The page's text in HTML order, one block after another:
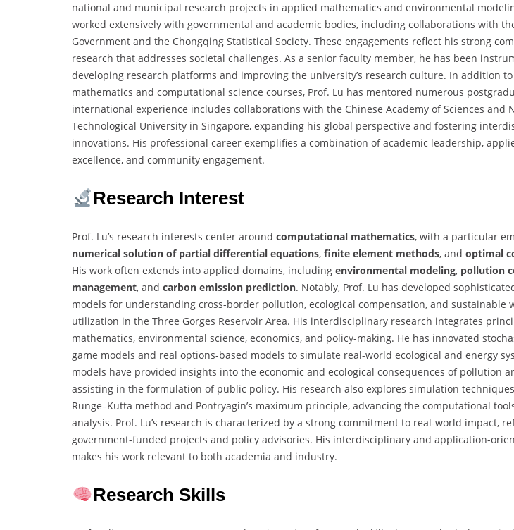
national and municipal research projects in applied mathematics and environmental
worked extensively with governmental and academic bodies, including collaborations with
Government and the Chongqing Statistical Society. These engagements reflect his strong
research that addresses societal challenges. As a senior faculty member, he has been
developing research platforms and improving the university’s research culture. In addition
mathematics and computational science courses, Prof. Lu has mentored numerous
international experience includes collaborations with the Chinese Academy of Sciences and
Technological University in Singapore, expanding his global perspective and fostering
innovations. His professional career exemplifies a combination of academic leadership,
excellence, and community engagement.
Research Interest
Prof. Lu’s research interests center around computational mathematics, with a particular
numerical solution of partial differential equations, finite element methods, and optimal
His work often extends into applied domains, including environmental modeling, pollution
management, and carbon emission prediction. Notably, Prof. Lu has developed
models for understanding cross-border pollution, ecological compensation, and sustainable
utilization in the Three Gorges Reservoir Area. His interdisciplinary research integrates
mathematics, environmental science, economics, and policy-making. He has innovated
game models and real options-based models to simulate real-world ecological and energy
models have provided insights into the economic and ecological consequences of pollution
assisting in the formulation of public policy. His research also explores simulation
Runge–Kutta method and Pontryagin’s maximum principle, advancing the computational
analysis. Prof. Lu’s research is characterized by a strong commitment to real-world impact,
government-funded projects and policy advisories. His interdisciplinary and application-
makes his work relevant to both academia and industry.
Research Skills